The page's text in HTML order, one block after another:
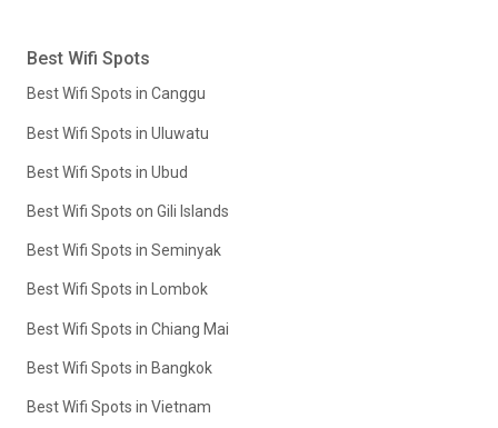
Best Wifi Spots
Best Wifi Spots in Canggu
Best Wifi Spots in Uluwatu
Best Wifi Spots in Ubud
Best Wifi Spots on Gili Islands
Best Wifi Spots in Seminyak
Best Wifi Spots in Lombok
Best Wifi Spots in Chiang Mai
Best Wifi Spots in Bangkok
Best Wifi Spots in Vietnam